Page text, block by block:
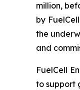
million,
by
the
and
FuelCell
to support